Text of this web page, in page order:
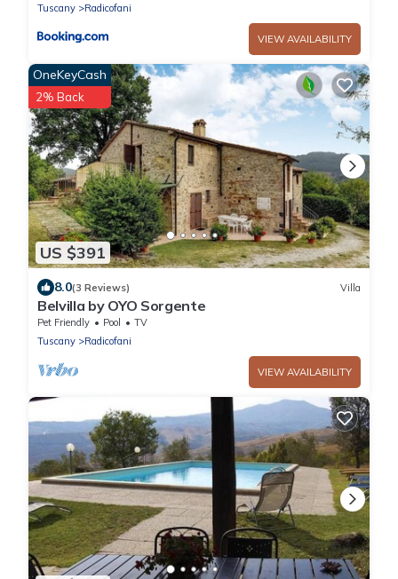
Tuscany
Radicofani
VIEW AVAILABILITY
US $391
OneKeyCash
2% Back
8.0(3 Reviews) Villa
Belvilla by OYO Sorgente
Pet Friendly Pool
TV
Tuscany
Radicofani
VIEW AVAILABILITY